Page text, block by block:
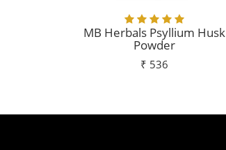
MB Herbals Psyllium Husk
Powder
₹ 536